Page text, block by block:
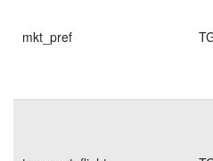
mkt_pref